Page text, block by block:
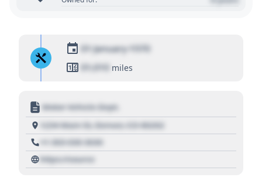
01 January 1970
01,010 miles
Motor Vehicle Dept.
1234 Main St, Denver, CO 80202
+1 303 030 3030
https://source